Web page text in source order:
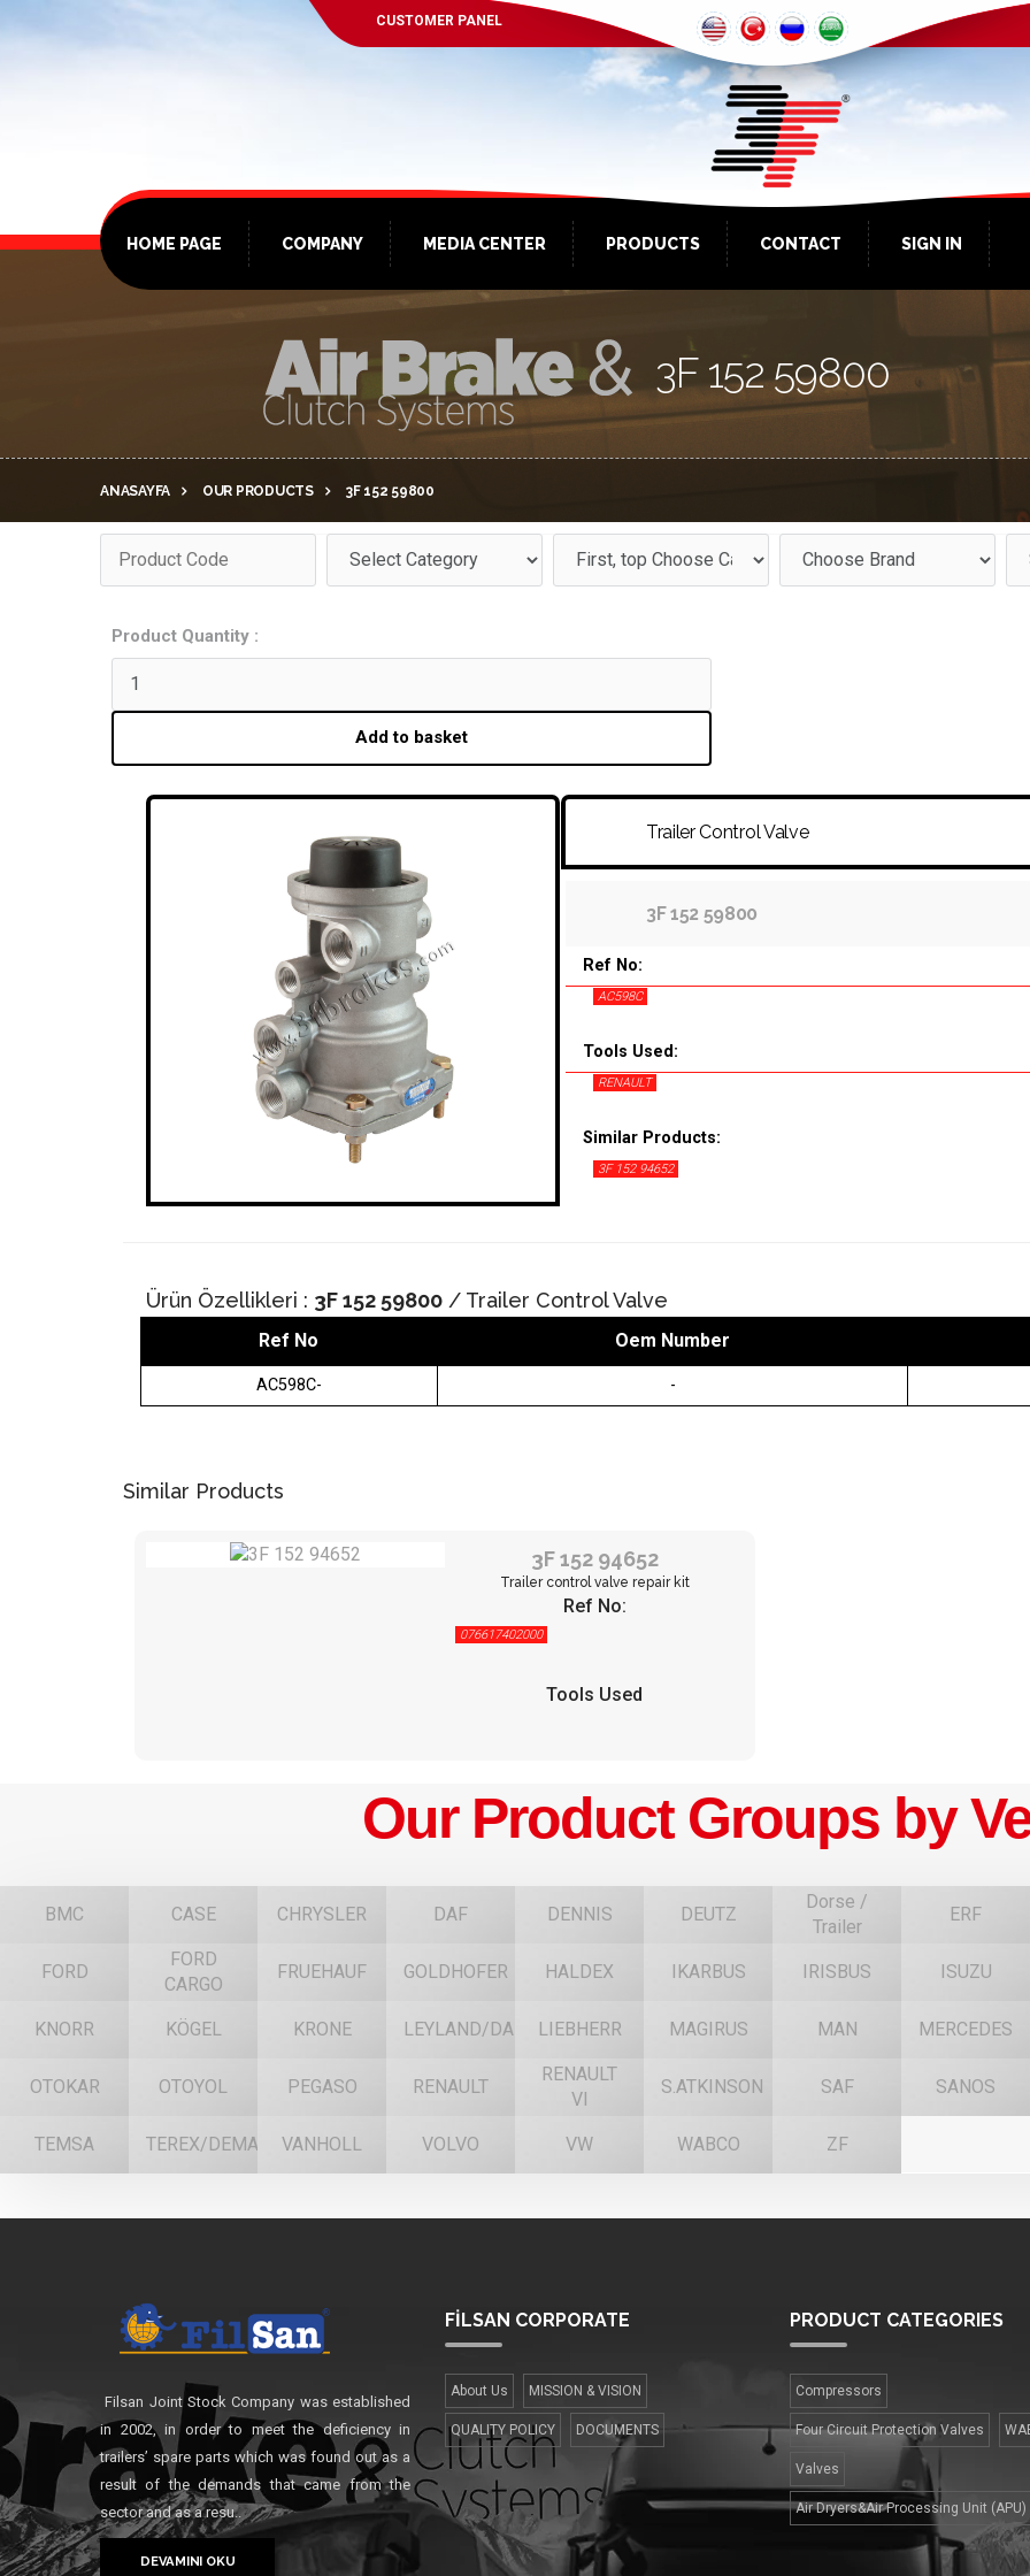
CUSTOMER PANEL
HOME PAGE COMPANY MEDIA CENTER PRODUCTS CONTACT SIGN IN
3F 152 59800
ANASAYFA OUR PRODUCTS 3F 152 59800
Product Quantity :
Add to basket
Trailer Control Valve
3F 152 59800
Ref No:
AC598C
Tools Used:
RENAULT
Similar Products:
3F 152 94652
Ürün Özellikleri : 3F 152 59800 / Trailer Control Valve
Ref No Oem Number
AC598C- -
Similar Products
3F 152 94652
Trailer control valve repair kit
Ref No:
076617402000
Tools Used
Our Product Groups by
BMC CASE CHRYSLER DAF DENNIS DEUTZ
Dorse /
Trailer
ERF
FORD
FORD
CARGO
FRUEHAUF GOLDHOFER HALDEX IKARBUS IRISBUS ISUZU
KNORR KÖGEL KRONE LEYLAND/DAF LIEBHERR MAGIRUS MAN MERCEDES
OTOKAR OTOYOL PEGASO RENAULT
RENAULT
VI
S.ATKINSON SAF SANOS
TEMSA TEREX/DEMAG VANHOLL VOLVO VW WABCO ZF
Filsan Joint Stock Company was established
in 2002, in order to meet the deficiency in
trailers’ spare parts which was found out as a
result of the demands that came from the
sector and as a resu..
DEVAMINI OKU
FİLSAN CORPORATE
About Us MISSION & VISION
QUALITY POLICY DOCUMENTS
PRODUCT CATEGORIES
Compressors
Four Сircuit Protection Valves
Valves
Air Dryers&Air Processing Unit (APU)